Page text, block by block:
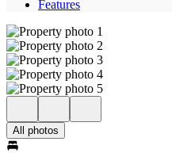
Features
All photos